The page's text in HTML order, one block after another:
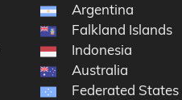
Argentina
Falkland Islands
Indonesia
Australia
Federated